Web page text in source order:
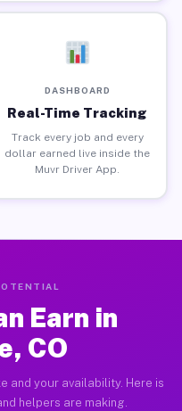
DASHBOARD
Real-Time Tracking
Track every job and every
dollar earned live inside the
Muvr Driver App.
Earn in
CO
and your availability. Here is
helpers are making.